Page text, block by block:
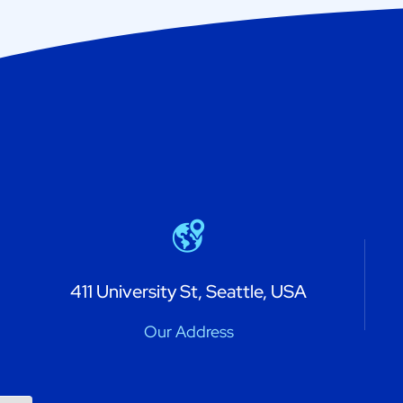
411 University St, Seattle, USA
Our Address